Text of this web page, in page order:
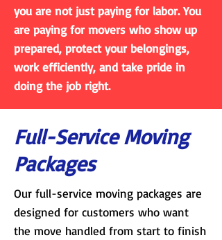
you are not just paying for labor. You
are paying for movers who show up
prepared, protect your belongings,
work efficiently, and take pride in
doing the job right.
Full-Service Moving
Packages
Our full-service moving packages are
designed for customers who want
the move handled from start to finish